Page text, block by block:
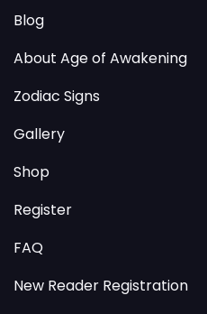
Blog
About Age of Awakening
Zodiac Signs
Gallery
Shop
Register
FAQ
New Reader Registration